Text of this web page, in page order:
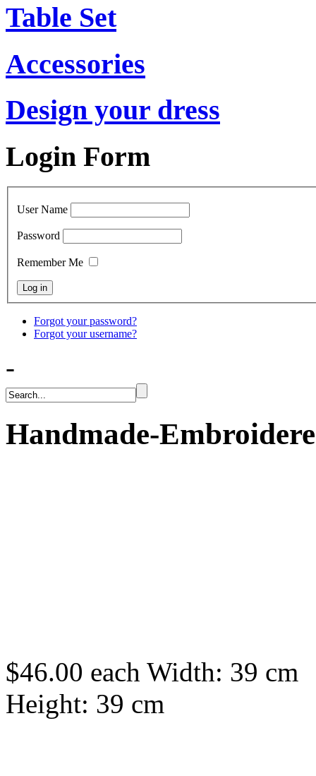
Table Set
Accessories
Design your dress
Login Form
User Name
Password
Remember Me
Forgot your password?
Forgot your username?
-
Handmade-
$46.00 each Width: 39 cm
Height: 39 cm